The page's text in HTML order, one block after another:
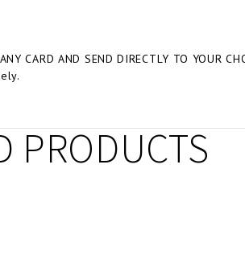
CARD AND SEND DIRECTLY TO YOUR
PRODUCTS